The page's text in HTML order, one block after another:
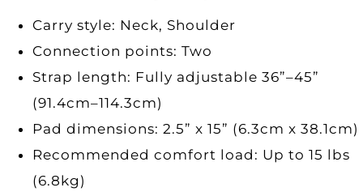
Carry style: Neck, Shoulder
Connection points: Two
Strap length: Fully adjustable 36”–45”
(91.4cm–114.3cm)
Pad dimensions: 2.5” x 15” (6.3cm x 38.1cm)
Recommended comfort load: Up to 15 lbs
(6.8kg)